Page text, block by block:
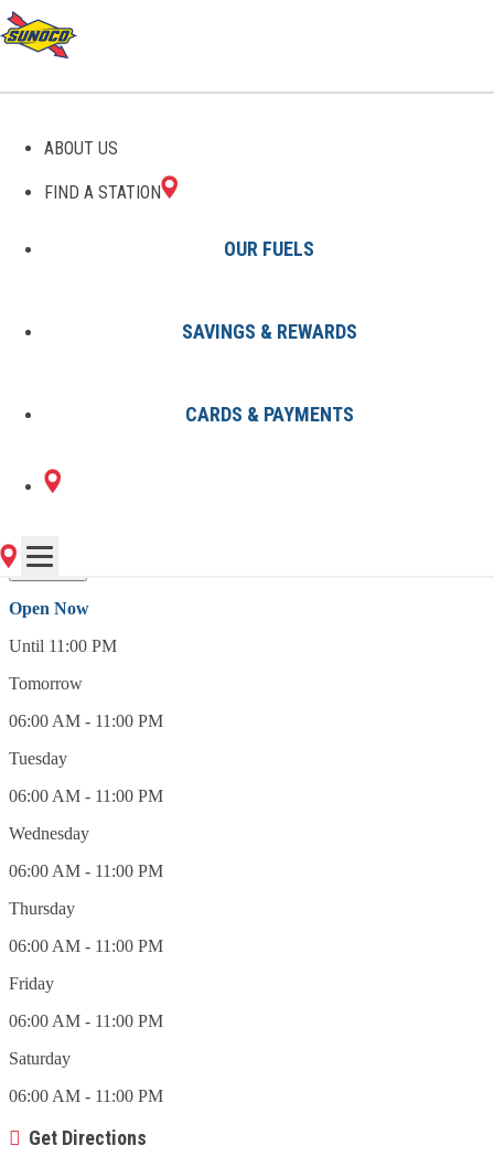
ABOUT US
FIND A STATION
OUR FUELS
SAVINGS & REWARDS
CARDS & PAYMENTS
RD
BERKLEY, MI 48072
Open Now
Open Now
Until 11:00 PM
Tomorrow
06:00 AM - 11:00 PM
Tuesday
06:00 AM - 11:00 PM
Wednesday
06:00 AM - 11:00 PM
Thursday
06:00 AM - 11:00 PM
Friday
06:00 AM - 11:00 PM
Saturday
06:00 AM - 11:00 PM
Get Directions